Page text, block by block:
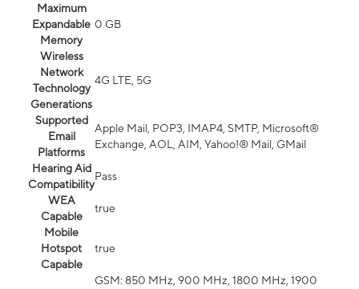
Maximum
Expandable
Memory
0 GB
Wireless
Network
Technology
Generations
4G LTE, 5G
Supported
Email
Platforms
Apple Mail, POP3, IMAP4, SMTP, Microsoft®
Exchange, AOL, AIM, Yahoo!® Mail, GMail
Hearing Aid
Compatibility
Pass
WEA
Capable
true
Mobile
Hotspot
Capable
true
GSM: 850 MHz, 900 MHz, 1800 MHz, 1900